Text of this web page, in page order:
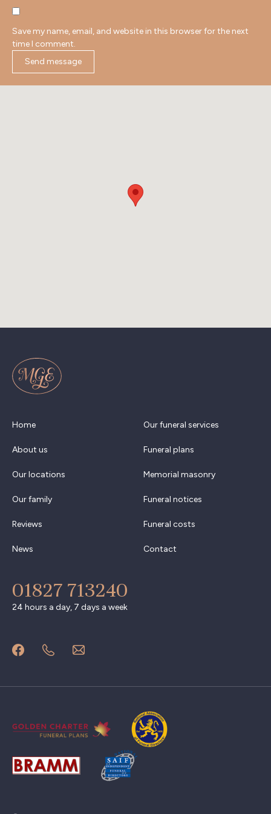
Save my name, email, and website in this browser for the next
time I comment.
Home
About us
Our locations
Our family
Reviews
News
Our funeral services
Funeral plans
Memorial masonry
Funeral notices
Funeral costs
Contact
01827 713240
24 hours a day, 7 days a week